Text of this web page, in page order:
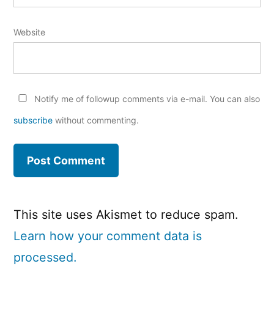
Website
Notify me of followup comments via e-mail. You can also
subscribe without commenting.
This site uses Akismet to reduce spam.
Learn how your comment data is
processed.